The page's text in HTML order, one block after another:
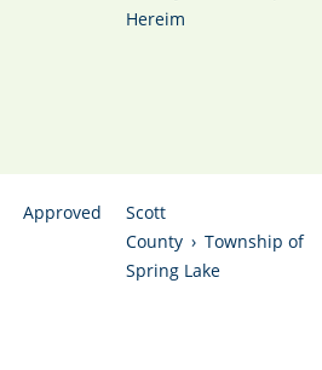
Hereim
Approved
Scott
County › Township of
Spring Lake